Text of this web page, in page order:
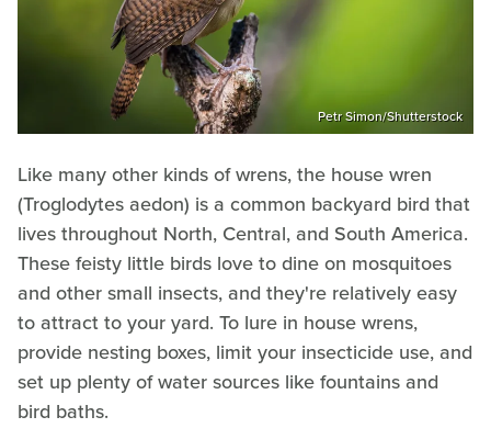
Petr Simon/Shutterstock
Like many other kinds of wrens, the house wren
(Troglodytes aedon) is a common backyard bird that
lives throughout North, Central, and South America.
These feisty little birds love to dine on mosquitoes
and other small insects, and they're relatively easy
to attract to your yard. To lure in house wrens,
provide nesting boxes, limit your insecticide use, and
set up plenty of water sources like fountains and
bird baths.